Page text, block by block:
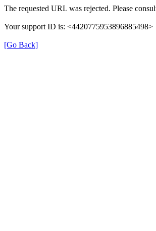
The requested URL was rejected. Please
Your support ID is: <4420775953896885498>
[Go Back]